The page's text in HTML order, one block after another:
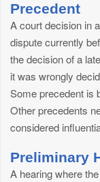
Precedent
A court decision in
dispute currently
the decision of a
it was wrongly
Some precedent is
Other precedents
considered
Preliminary
A hearing where